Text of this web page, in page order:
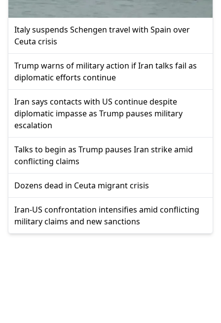
Italy suspends Schengen travel with Spain over
Ceuta crisis
Trump warns of military action if Iran talks fail as
diplomatic efforts continue
Iran says contacts with US continue despite
diplomatic impasse as Trump pauses military
escalation
Talks to begin as Trump pauses Iran strike amid
conflicting claims
Dozens dead in Ceuta migrant crisis
Iran-US confrontation intensifies amid conflicting
military claims and new sanctions